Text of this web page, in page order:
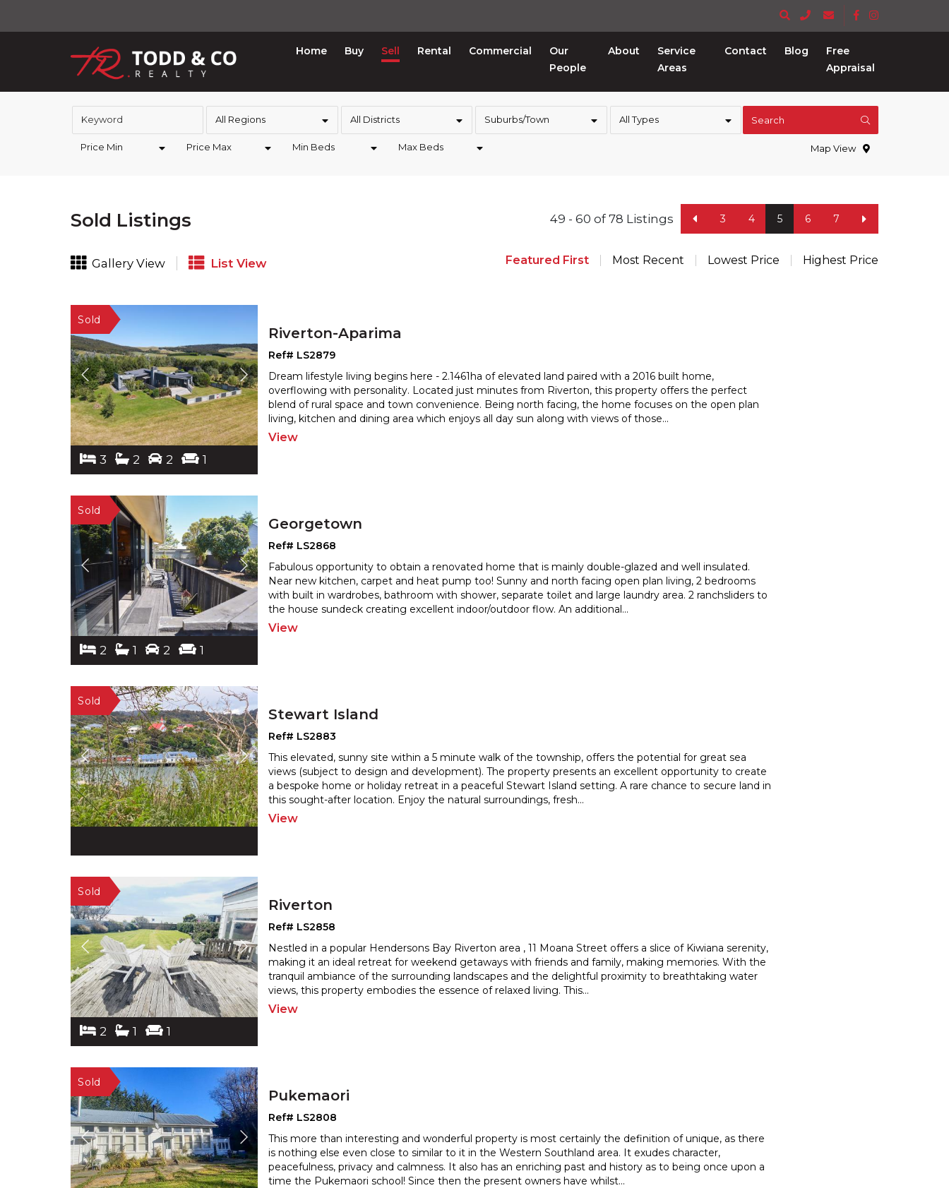
Home Buy Sell Rental Commercial
Our
People
About
Service
Areas
Contact Blog
Free
Appraisal
All Regions All Districts Suburbs/Town All Types
Price Min Price Max Min Beds Max Beds
Search
Map View
Sold Listings 3 4 5 6 7
49 - 60 of 78 Listings
Gallery View List View Featured First Most Recent Lowest Price Highest Price
3 2 2 1
Riverton-Aparima
Ref# LS2879
Dream lifestyle living begins here - 2.1461ha of elevated land paired with a 2016 built home,
overflowing with personality. Located just minutes from Riverton,this property offers the perfect
blend of rural space and town convenience. Being north facing, thehome focuses on the open plan
living, kitchen and dining area which enjoys all day sun along with views of those...
View
2 1 2 1
Georgetown
Ref# LS2868
Fabulous opportunity to obtain a renovated home that is mainly double-glazed and well insulated.
Near new kitchen, carpet and heat pump too! Sunny and north facing open plan living, 2 bedrooms
with built in wardrobes, bathroom with shower, separate toilet andlarge laundry area. 2 ranchsliders to
the house sundeck creating excellent indoor/outdoor flow. An additional...
View
Stewart Island
Ref# LS2883
This elevated, sunny site within a 5 minute walk of the township, offers the potential for great sea
views (subject to design and development). The property presents an excellent opportunity to create
a bespoke home or holiday retreat in a peaceful Stewart Island setting. A rare chance to secure land in
this sought-after location. Enjoy the natural surroundings, fresh...
View
2 1 1
Riverton
Ref# LS2858
Nestled in a popular Hendersons Bay Riverton area , 11 Moana Street offers a slice of Kiwiana serenity,
making it an ideal retreat for weekend getaways with friends and family, making memories. With the
tranquil ambiance of the surrounding landscapes and the delightful proximity to breathtaking water
views, this property embodies the essence of relaxed living. This...
View
Pukemaori
Ref# LS2808
This more than interesting and wonderful property is most certainly the definition of unique, as there
is nothing else even close to similar to it in the Western Southland area. It exudes character,
peacefulness, privacy and calmness. It also has an enrichingpast and history as to being once upon a
time the Pukemaori school! Since then the present owners have whilst...